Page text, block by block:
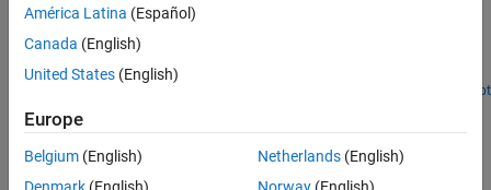
Create a deep learning-based sampler using Motion Planning
planners like RRT (rapidly-exploring random tree) and RRT*. For
information about Motion Planning Networks (MPNet) for state
Open Live Script
Sampler
The example shows how to use sampling-based planners such as
RRT (rapidly-exploring random tree) and RRT* with Motion
América Latina (Español)
Canada (English)
United States (English)
Europe
Belgium (English)
Netherlands(English)